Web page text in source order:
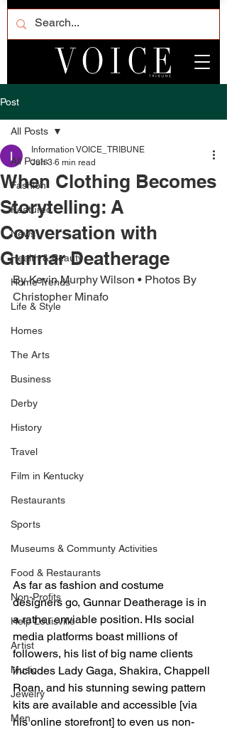
Post
All Posts
Fashion
Featured
News
Health & Beauty
Home Trends
Life & Style
Homes
The Arts
Business
Derby
History
Travel
Film in Kentucky
Restaurants
Sports
Museums & Communty Activities
Food & Restaurants
Non-Profits
Help Louisville
Artist
Music
Jewelry
Men
All Posts
When Clothing Becomes
Storytelling: A
Conversation with
Gunnar Deatherage
Information VOICE_TRIBUNE
Jun 3 6 min read
By Kevin Murphy Wilson • Photos By
Christopher Minafo
As far as fashion and costume
designers go, Gunnar Deatherage is in
a rather enviable position. HIs social
media platforms boast millions of
followers, his list of big name clients
includes Lady Gaga, Shakira, Chappell
Roan, and his stunning sewing pattern
kits are available and accessible [via
his online storefront] to even us non-